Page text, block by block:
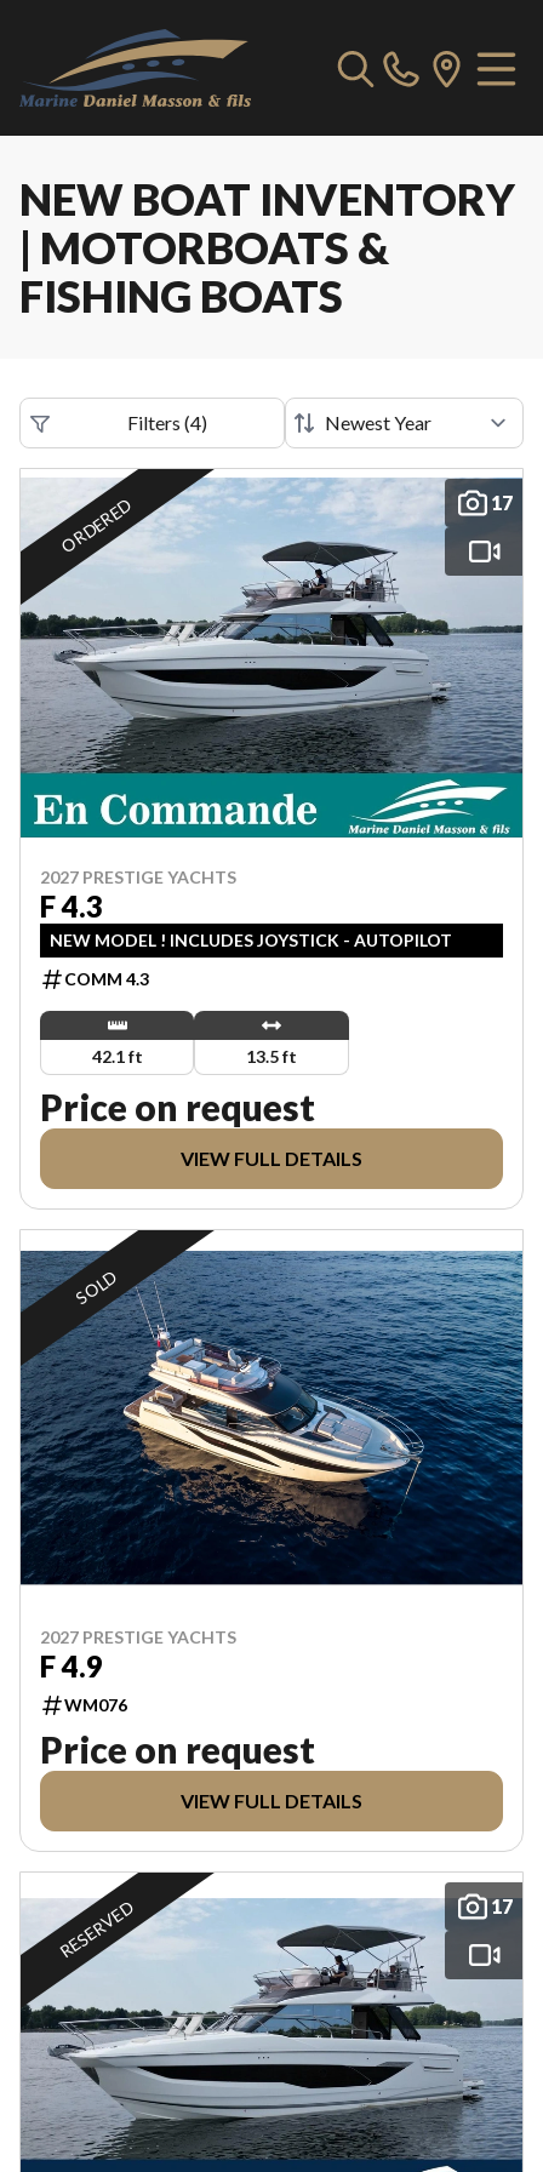
NEW BOAT INVENTORY
| MOTORBOATS &
FISHING BOATS
Filters (4)
17
ORDERED
2027 PRESTIGE YACHTS
F 4.3
NEW MODEL ! INCLUDES JOYSTICK - AUTOPILOT
COMM 4.3
42.1 ft 13.5 ft
Price on request
VIEW FULL DETAILS
SOLD
2027 PRESTIGE YACHTS
F 4.9
WM076
Price on request
VIEW FULL DETAILS
17
RESERVED